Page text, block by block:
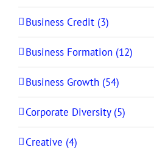
Business Credit (3)
Business Formation (12)
Business Growth (54)
Corporate Diversity (5)
Creative (4)